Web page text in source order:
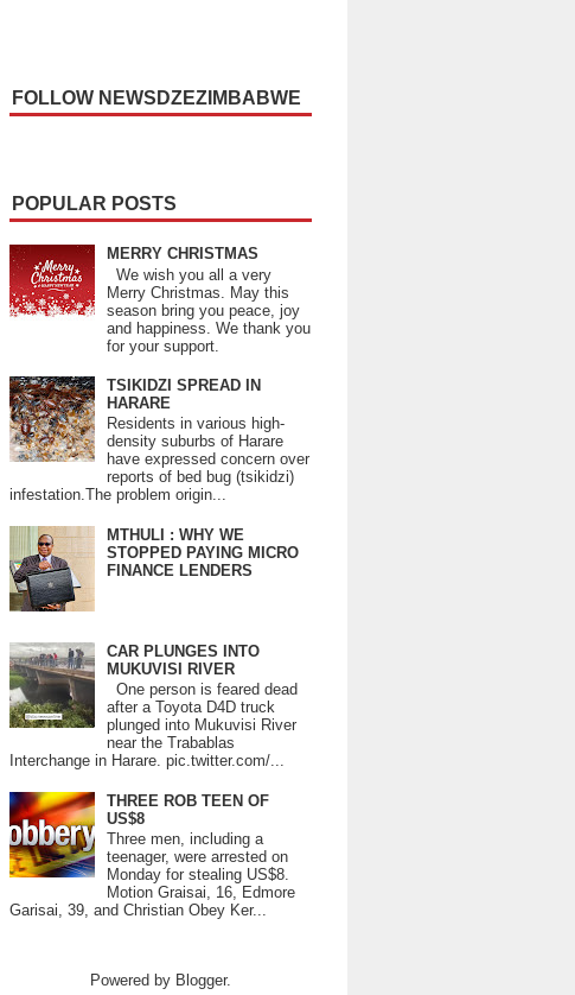
FOLLOW NEWSDZEZIMBABWE
POPULAR POSTS
MERRY CHRISTMAS
We wish you all a very
Merry Christmas. May this
season bring you peace, joy
and happiness. We thank you
for your support.
TSIKIDZI SPREAD IN
HARARE
Residents in various high-
density suburbs of Harare
have expressed concern over
reports of bed bug (tsikidzi)
infestation.The problem origin...
MTHULI : WHY WE
STOPPED PAYING MICRO
FINANCE LENDERS
CAR PLUNGES INTO
MUKUVISI RIVER
One person is feared dead
after a Toyota D4D truck
plunged into Mukuvisi River
near the Trabablas
Interchange in Harare. pic.twitter.com/...
THREE ROB TEEN OF
US$8
Three men, including a
teenager, were arrested on
Monday for stealing US$8.
Motion Graisai, 16, Edmore
Garisai, 39, and Christian Obey Ker...
Powered by Blogger.